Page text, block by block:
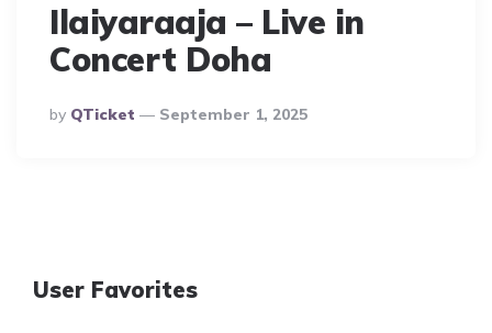
Ilaiyaraaja – Live in
Concert Doha
Posted
By
By QTicket September 1, 2025
User Favorites